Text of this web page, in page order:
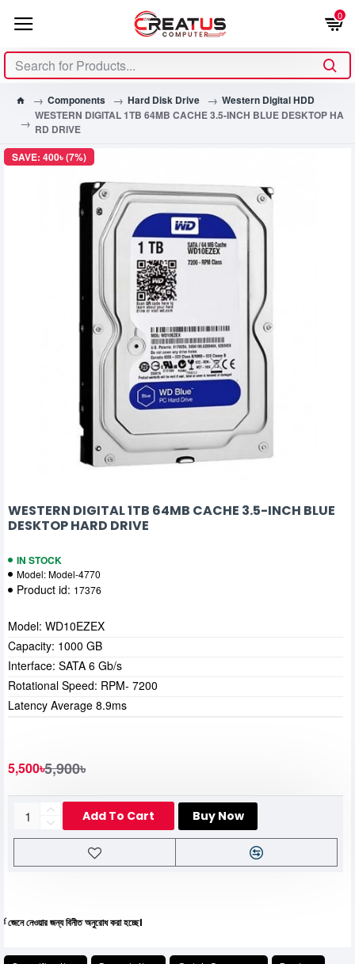
0
Components Hard Disk Drive
Western Digital HDD
WESTERN DIGITAL 1TB 64MB CACHE 3.5-INCH BLUE DESKTOP HA
RD DRIVE
SAVE: 400৳ (7%)
WESTERN DIGITAL 1TB 64MB CACHE 3.5-INCH BLUE
DESKTOP HARD DRIVE
IN STOCK
Model:Model-4770
Product id: 17376
5,500৳5,900৳
Add To Cart Buy Now
Model: WD10EZEX
Capacity: 1000 GB
Interface: SATA 6 Gb/s
Rotational Speed: RPM- 7200
Latency Average 8.9ms
জন্য বিনীত অনুরোধ করা হচ্ছে।